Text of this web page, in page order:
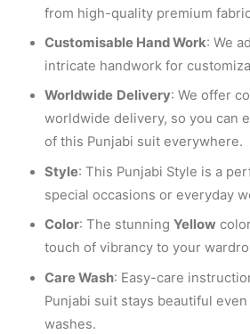
from high-quality premium
Customisable Hand Work: We
intricate handwork for
Worldwide Delivery: We offer
worldwide delivery, so you can
of this Punjabi suit everywhere.
Style: This Punjabi Style is a
special occasions or everyday
Color: The stunning Yellow
touch of vibrancy to your
Care Wash: Easy-care
Punjabi suit stays beautiful
washes.